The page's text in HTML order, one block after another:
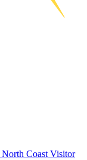
North Coast Visitor